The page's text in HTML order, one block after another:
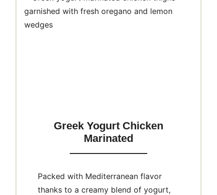
Greek Yogurt Chicken
Marinated
Packed with Mediterranean flavor
thanks to a creamy blend of yogurt,